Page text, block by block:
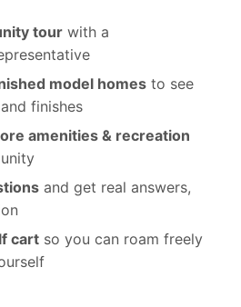
tour with a
model homes to see
finishes
amenities & recreation
and get real answers,
cart so you can roam freely